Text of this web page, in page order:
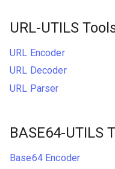
URL-UTILS
URL Encoder
URL Decoder
URL Parser
BASE64-UTILS
Base64 Encoder